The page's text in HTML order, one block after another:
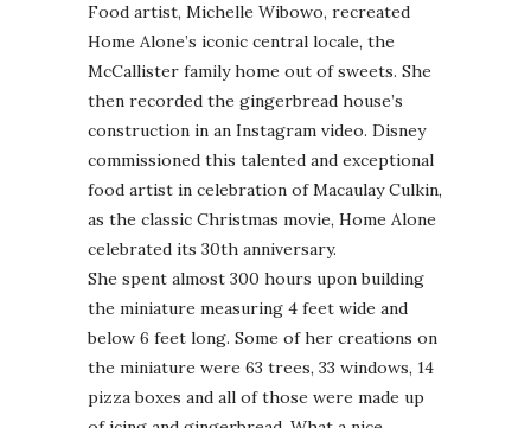
Food artist, Michelle Wibowo, recreated
Home Alone’s iconic central locale, the
McCallister family home out of sweets. She
then recorded the gingerbread house’s
construction in an Instagram video. Disney
commissioned this talented and exceptional
food artist in celebration of Macaulay Culkin,
as the classic Christmas movie, Home Alone
celebrated its 30th anniversary.
She spent almost 300 hours upon building
the miniature measuring 4 feet wide and
below 6 feet long. Some of her creations on
the miniature were 63 trees, 33 windows, 14
pizza boxes and all of those were made up